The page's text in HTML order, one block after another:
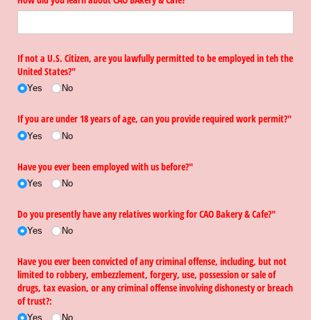
If not a U.S. Citizen, are you lawfully permitted to be employed in teh the
United States?"
Yes No
If you are under 18 years of age, can you provide required work permit?"
Yes No
Have you ever been employed with us before?"
Yes No
Do you presently have any relatives working for CAO Bakery & Cafe?"
Yes No
Have you ever been convicted of any criminal offense, including, but not
limited to robbery, embezzlement, forgery, use, possession or sale of
drugs, tax evasion, or any criminal offense involving dishonesty or breach
of trust?:
Yes No